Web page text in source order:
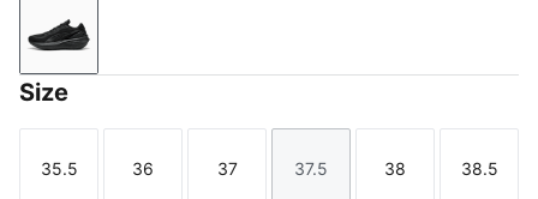
PUMA Black-Flat Dark Gray
Size
Size
35.5
Size
36
Size
37
Size
37.5
Size
38
Size
38.5